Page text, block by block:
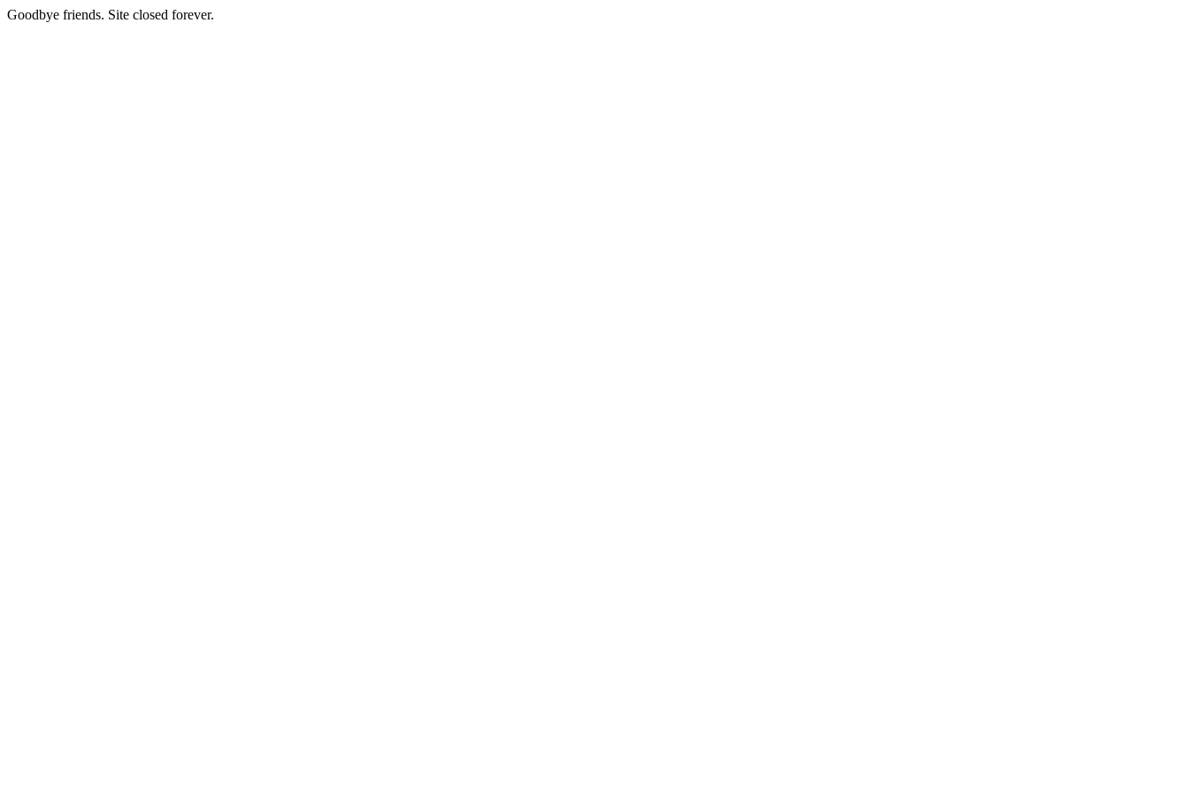
Goodbye friends. Site closed forever.